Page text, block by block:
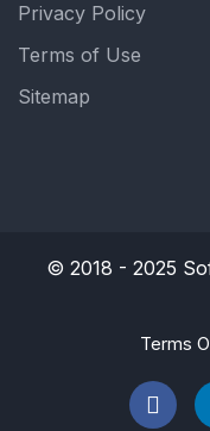
Privacy Policy
Terms of Use
Sitemap
© 2018 - 2025
Terms